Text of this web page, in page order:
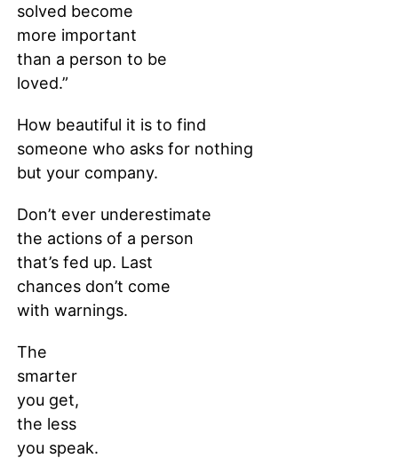
solved become
more important
than a person to be
loved.”
How beautiful it is to find
someone who asks for nothing
but your company.
Don’t ever underestimate
the actions of a person
that’s fed up. Last
chances don’t come
with warnings.
The
smarter
you get,
the less
you speak.